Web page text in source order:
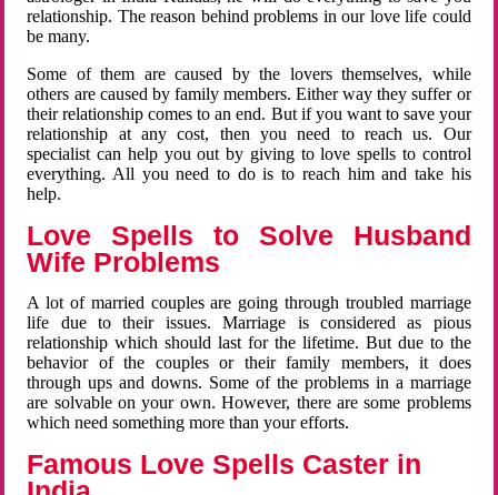
relationship. The reason behind problems in our love life could
be many.
Some of them are caused by the lovers themselves, while
others are caused by family members. Either way they suffer or
their relationship comes to an end. But if you want to save your
relationship at any cost, then you need to reach us. Our
specialist can help you out by giving to love spells to control
everything. All you need to do is to reach him and take his
help.
Love Spells to Solve Husband
Wife Problems
A lot of married couples are going through troubled marriage
life due to their issues. Marriage is considered as pious
relationship which should last for the lifetime. But due to the
behavior of the couples or their family members, it does
through ups and downs. Some of the problems in a marriage
are solvable on your own. However, there are some problems
which need something more than your efforts.
Famous Love Spells Caster in